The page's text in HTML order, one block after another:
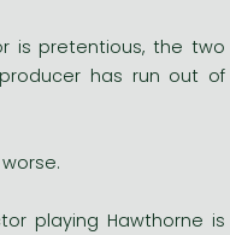
is pretentious, the two
has run out of
playing Hawthorne is